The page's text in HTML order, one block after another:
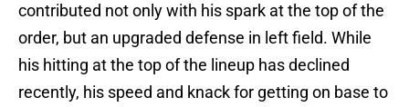
contributed not only with his spark at the top of the
order, but an upgraded defense in left field. While
his hitting at the top of the lineup has declined
recently, his speed and knack for getting on base to